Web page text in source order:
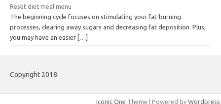
Reset diet meal menu
The beginning cycle focuses on stimulating your fat-burning
processes, clearing away sugars and decreasing fat deposition. Plus,
you may have an easier […]
Copyright 2018
Iconic One Theme | Powered by Wordpress